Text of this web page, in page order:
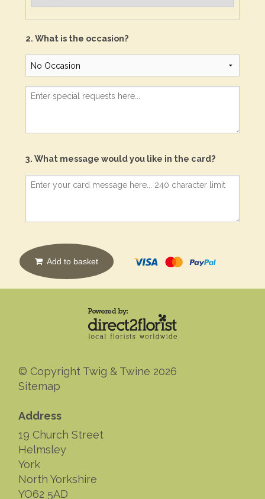
2. What is the occasion?
3. What message would you like in the card?
Add to basket
© Copyright Twig & Twine 2026
Sitemap
Address
19 Church Street
Helmsley
York
North Yorkshire
YO62 5AD